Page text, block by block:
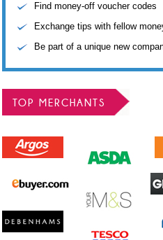
Find money-off voucher codes
Exchange tips with fellow
Be part of a unique new
TOP MERCHANTS